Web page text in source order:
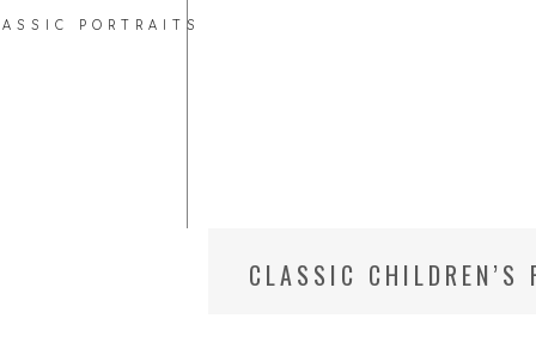
CLASSIC
PORTRAITS